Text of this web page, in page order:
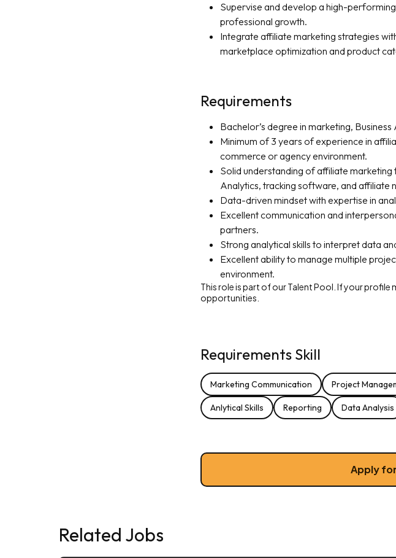
Supervise and develop a high-
professional growth.
Integrate affiliate marketing strategies
marketplace optimization and product
Requirements
Bachelor’s degree in marketing,
Minimum of 3 years of experience in
commerce or agency environment.
Solid understanding of affiliate
Analytics, tracking software, and affiliate
Data-driven mindset with expertise in
Excellent communication and
partners.
Strong analytical skills to interpret data
Excellent ability to manage multiple
environment.
This role is part of our Talent Pool. If your
opportunities.
Requirements Skill
Marketing Communication Project
Anlytical Skills Reporting Data Analysis
Apply
Related Jobs